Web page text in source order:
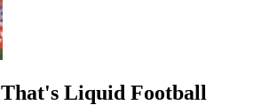
That's Liquid Football